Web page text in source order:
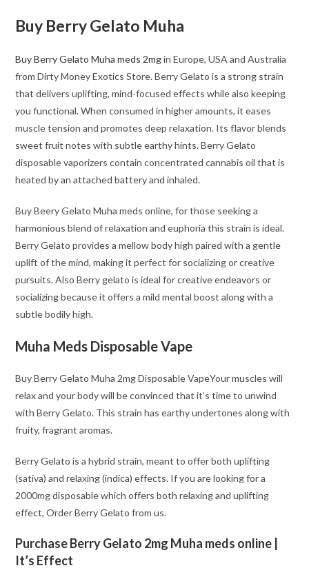
Buy Berry Gelato Muha
Buy Berry Gelato Muha meds 2mgin Europe, USA and Australia
from Dirty Money Exotics Store. Berry Gelato is a strong strain
that delivers uplifting, mind-focused effects while also keeping
you functional. When consumed in higher amounts, it eases
muscle tension and promotes deep relaxation. Its flavor blends
sweet fruit notes with subtle earthy hints. Berry Gelato
disposable vaporizers contain concentrated cannabis oil that is
heated by an attached battery and inhaled.
Buy Beery Gelato Muha meds online, for those seeking a
harmonious blend of relaxation and euphoria this strain is ideal.
Berry Gelato provides a mellow body high paired with a gentle
uplift of the mind, making it perfect for socializing or creative
pursuits. Also Berry gelato is ideal for creative endeavors or
socializing because it offers a mild mental boost along with a
subtle bodily high.
Muha Meds Disposable Vape
Buy Berry Gelato Muha 2mg Disposable VapeYour muscles will
relax and your body will be convinced that it’s time to unwind
with Berry Gelato. This strain has earthy undertones along with
fruity, fragrant aromas.
Berry Gelato is a hybrid strain, meant to offer both uplifting
(sativa) and relaxing (indica) effects. If you are looking for a
2000mg disposable which offers both relaxing and uplifting
effect, Order Berry Gelato from us.
Purchase Berry Gelato 2mg Muha meds online |
It’s Effect